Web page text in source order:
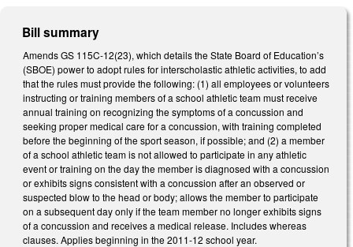
Bill summary
Amends GS 115C-12(23), which details the State Board of Education’s
(SBOE) power to adopt rules for interscholastic athletic activities, to add
that the rules must provide the following: (1) all employees or volunteers
instructing or training members of a school athletic team must receive
annual training on recognizing the symptoms of a concussion and
seeking proper medical care for a concussion, with training completed
before the beginning of the sport season, if possible; and (2) a member
of a school athletic team is not allowed to participate in any athletic
event or training on the day the member is diagnosed with a concussion
or exhibits signs consistent with a concussion after an observed or
suspected blow to the head or body; allows the member to participate
on a subsequent day only if the team member no longer exhibits signs
of a concussion and receives a medical release. Includes whereas
clauses. Applies beginning in the 2011-12 school year.